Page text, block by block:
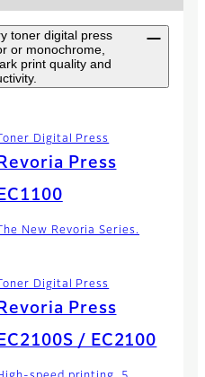
toner digital press
or monochrome,
print quality and
Toner Digital Press
Revoria Press
EC1100
The New Revoria Series.
Toner Digital Press
Revoria Press
EC2100S / EC2100